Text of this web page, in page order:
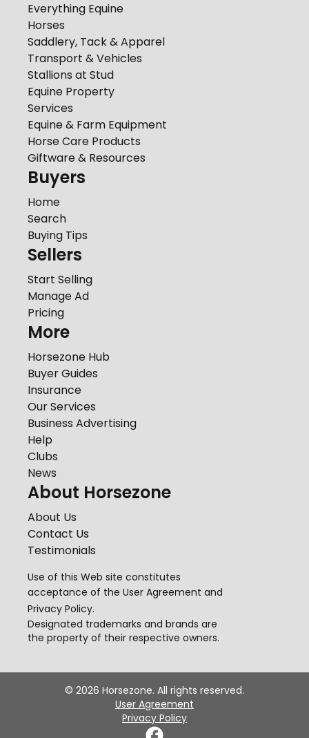
Everything Equine
Horses
Saddlery, Tack & Apparel
Transport & Vehicles
Stallions at Stud
Equine Property
Services
Equine & Farm Equipment
Horse Care Products
Giftware & Resources
Buyers
Home
Search
Buying Tips
Sellers
Start Selling
Manage Ad
Pricing
More
Horsezone Hub
Buyer Guides
Insurance
Our Services
Business Advertising
Help
Clubs
News
About Horsezone
About Us
Contact Us
Testimonials
Use of this Web site constitutes
acceptance of the User Agreement and
Privacy Policy.
Designated trademarks and brands are
the property of their respective owners.
© 2026 Horsezone. All rights reserved.
User Agreement
Privacy Policy